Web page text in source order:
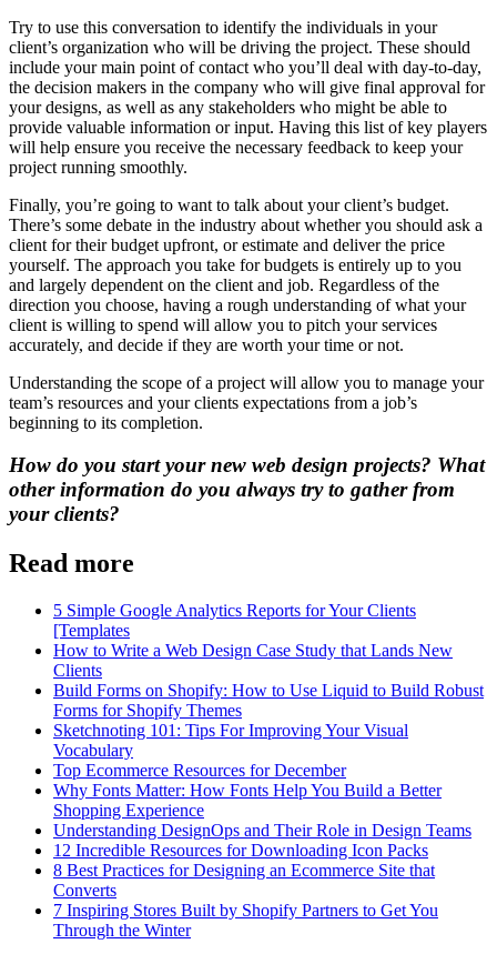
Try to use this conversation to identify the individuals in your
client’s organization who will be driving the project. These should
include your main point of contact who you’ll deal with day-to-day,
the decision makers in the company who will give final approval for
your designs, as well as any stakeholders who might be able to
provide valuable information or input. Having this list of key players
will help ensure you receive the necessary feedback to keep your
project running smoothly.
Finally, you’re going to want to talk about your client’s budget.
There’s some debate in the industry about whether you should ask a
client for their budget upfront, or estimate and deliver the price
yourself. The approach you take for budgets is entirely up to you
and largely dependent on the client and job. Regardless of the
direction you choose, having a rough understanding of what your
client is willing to spend will allow you to pitch your services
accurately, and decide if they are worth your time or not.
Understanding the scope of a project will allow you to manage your
team’s resources and your clients expectations from a job’s
beginning to its completion.
How do you start your new web design projects? What
other information do you always try to gather from
your clients?
Read more
5 Simple Google Analytics Reports for Your Clients
[Templates
How to Write a Web Design Case Study that Lands New
Clients
Build Forms on Shopify: How to Use Liquid to Build Robust
Forms for Shopify Themes
Sketchnoting 101: Tips For Improving Your Visual
Vocabulary
Top Ecommerce Resources for December
Why Fonts Matter: How Fonts Help You Build a Better
Shopping Experience
Understanding DesignOps and Their Role in Design Teams
12 Incredible Resources for Downloading Icon Packs
8 Best Practices for Designing an Ecommerce Site that
Converts
7 Inspiring Stores Built by Shopify Partners to Get You
Through the Winter